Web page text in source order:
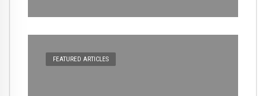
FEATURED ARTICLES